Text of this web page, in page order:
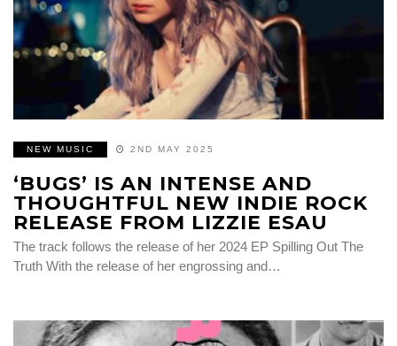
NEW MUSIC 2ND MAY 2025
‘BUGS’ IS AN INTENSE AND
THOUGHTFUL NEW INDIE ROCK
RELEASE FROM LIZZIE ESAU
The track follows the release of her 2024 EP Spilling Out The
Truth With the release of her engrossing and…